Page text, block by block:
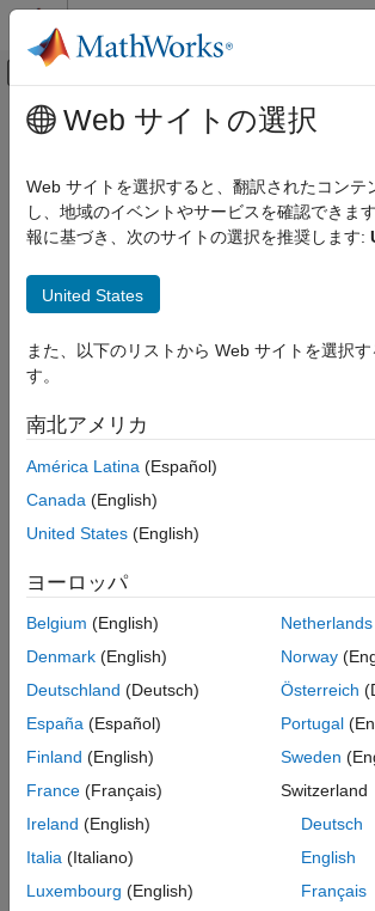
コンテンツへスキップ
オフキャンバス ナビゲ
ドキュメンテーションのホーム
DSP System Toolbox
Filter Implementation
ON THIS PAGE
Syntax
Examples
Input Arguments
Output Arguments
Version History
メインコンテンツ
freqz
Frequency response of the multirate
Syntax
[h,f] = freqz(sysobj,f)
Description
[h, f] = freqz(
and the frequency vector
number of frequency points, and
over which the response is computed.
For the sample rate converter object, the
larger ofInputSampleRateand
example
] = freqz( sysobj
returns the
responsehcomputed at the frequency
f. The input vector
example
Examples
collapse all
Web サイトの選択
Web サイトを選択すると、翻訳されたコンテ
し、地域のイベントやサービスを確認できま
報に基づき、次のサイトの選択を推奨します:
United States
また、以下のリストから Web サイトを選択す
す。
南北アメリカ
América Latina (Español)
Canada (English)
United States (English)
ヨーロッパ
Belgium (English)
Denmark (English)
Deutschland (Deutsch)
España (Español)
Finland (English)
France (Français)
Ireland (English)
Italia (Italiano)
Luxembourg (English)
Netherlands
Norway
Österreich
Portugal
Sweden
Switzerland
Deutsch
English
Français